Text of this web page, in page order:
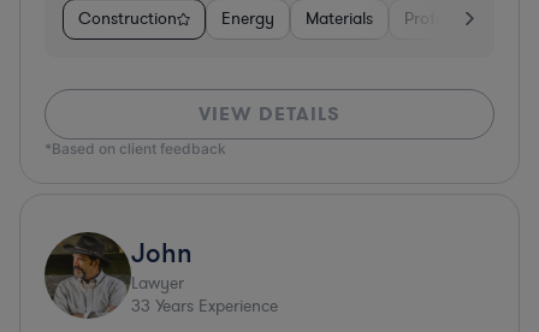
Construction Energy Materials Professional
VIEW DETAILS
*Based on client feedback
John
Lawyer
33 Years Experience